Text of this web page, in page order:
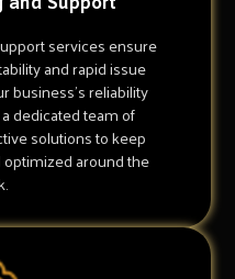
services ensure
and rapid issue
business's reliability
dedicated team of
solutions to keep
around the